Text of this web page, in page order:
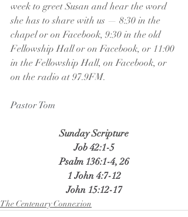
week to greet Susan and hear the word
she has to share with us — 8:30 in the
chapel or on Facebook, 9:30 in the old
Fellowship Hall or on Facebook, or 11:00
in the Fellowship Hall, on Facebook, or
on the radio at 97.9FM.
Pastor Tom
Sunday Scripture
Job 42:1-5
Psalm 136:1-4, 26
1 John 4:7-12
John 15:12-17
The Centenary Connexion